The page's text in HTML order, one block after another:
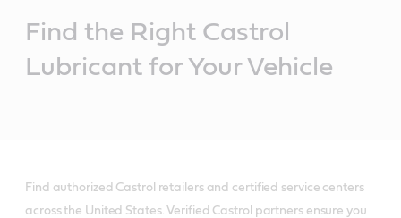
Find the Right Castrol
Lubricant for Your Vehicle
Find authorized Castrol retailers and certified service centers
across the United States. Verified Castrol partners ensure you